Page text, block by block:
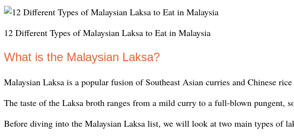
12 Different Types of Malaysian Laksa to Eat in Malaysia
What is the Malaysian Laksa?
Malaysian Laksa is a popular fusion of Southeast Asian curries and Chinese rice
The taste of the Laksa broth ranges from a mild curry to a full-blown pungent,
Before diving into the Malaysian Laksa list, we will look at two main types of